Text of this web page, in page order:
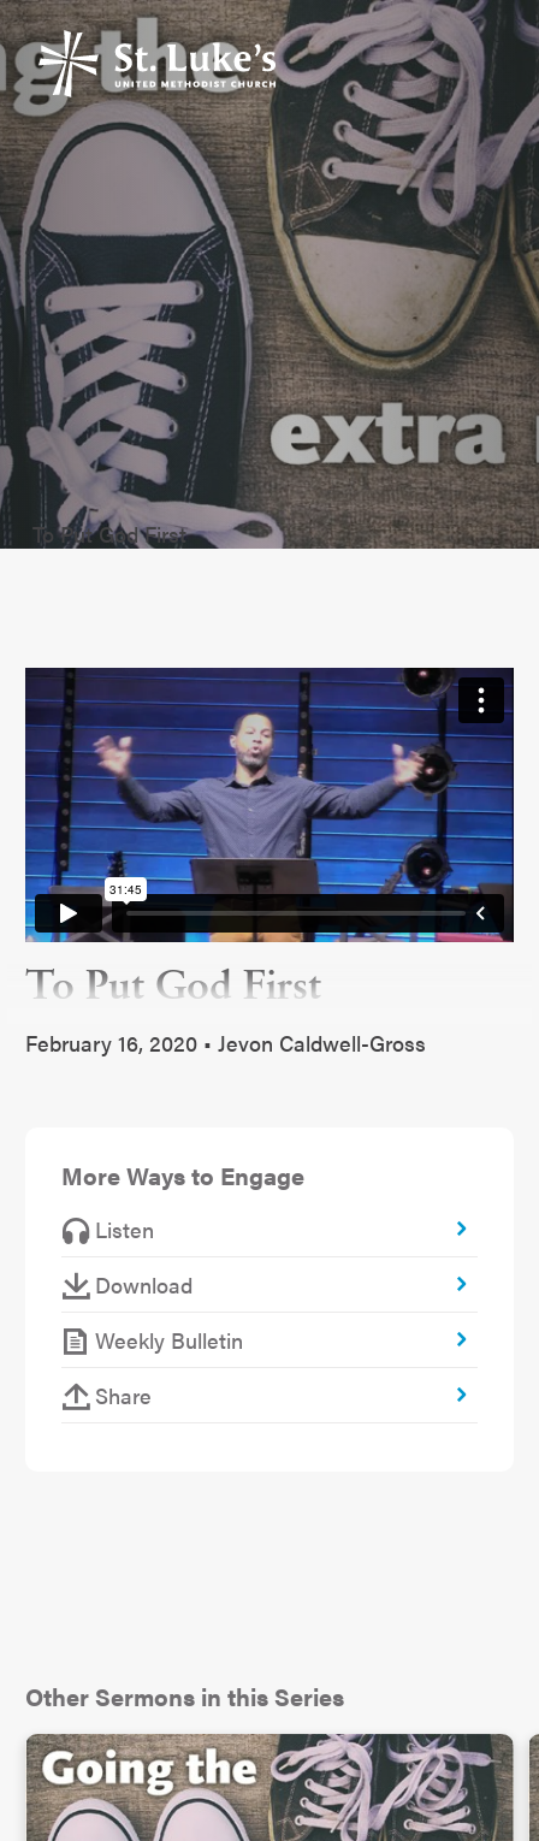
To Put God First
To Put God First
February 16, 2020 • Jevon Caldwell-Gross
More Ways to Engage
Listen
Download
Weekly Bulletin
Share
Other Sermons in this Series